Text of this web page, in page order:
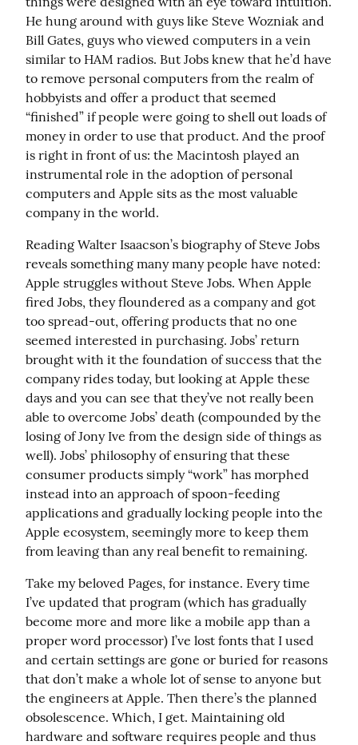
He hung around with guys like Steve Wozniak and
Bill Gates, guys who viewed computers in a vein
similar to HAM radios. But Jobs knew that he’d have
to remove personal computers from the realm of
hobbyists and offer a product that seemed
“finished” if people were going to shell out loads of
money in order to use that product. And the proof
is right in front of us: the Macintosh played an
instrumental role in the adoption of personal
computers and Apple sits as the most valuable
company in the world.
Reading Walter Isaacson’s biography of Steve Jobs
reveals something many many people have noted:
Apple struggles without Steve Jobs. When Apple
fired Jobs, they floundered as a company and got
too spread-out, offering products that no one
seemed interested in purchasing. Jobs’ return
brought with it the foundation of success that the
company rides today, but looking at Apple these
days and you can see that they’ve not really been
able to overcome Jobs’ death (compounded by the
losing of Jony Ive from the design side of things as
well). Jobs’ philosophy of ensuring that these
consumer products simply “work” has morphed
instead into an approach of spoon-feeding
applications and gradually locking people into the
Apple ecosystem, seemingly more to keep them
from leaving than any real benefit to remaining.
Take my beloved Pages, for instance. Every time
I’ve updated that program (which has gradually
become more and more like a mobile app than a
proper word processor) I’ve lost fonts that I used
and certain settings are gone or buried for reasons
that don’t make a whole lot of sense to anyone but
the engineers at Apple. Then there’s the planned
obsolescence. Which, I get. Maintaining old
hardware and software requires people and thus